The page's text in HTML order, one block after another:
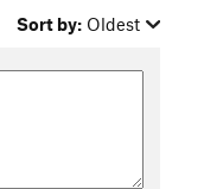
Sort by: Oldest